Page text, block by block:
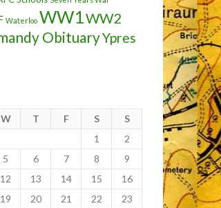
Waterloo WW1WW2
ObituaryYpres
W T F S S
1
2
5 6 7 8
9
12 13 14 15
16
19 20 21 22
23